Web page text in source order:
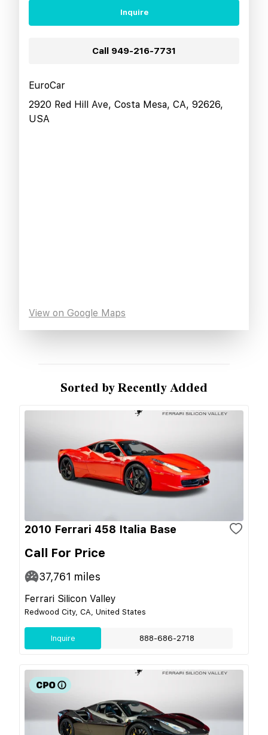
Inquire
Call 949-216-7731
EuroCar
2920 Red Hill Ave, Costa Mesa, CA, 92626,
USA
View on Google Maps
Sorted by Recently Added
2010 Ferrari 458 Italia Base
Call For Price
37,761 miles
Ferrari Silicon Valley
Redwood City, CA, United States
Inquire 888-686-2718